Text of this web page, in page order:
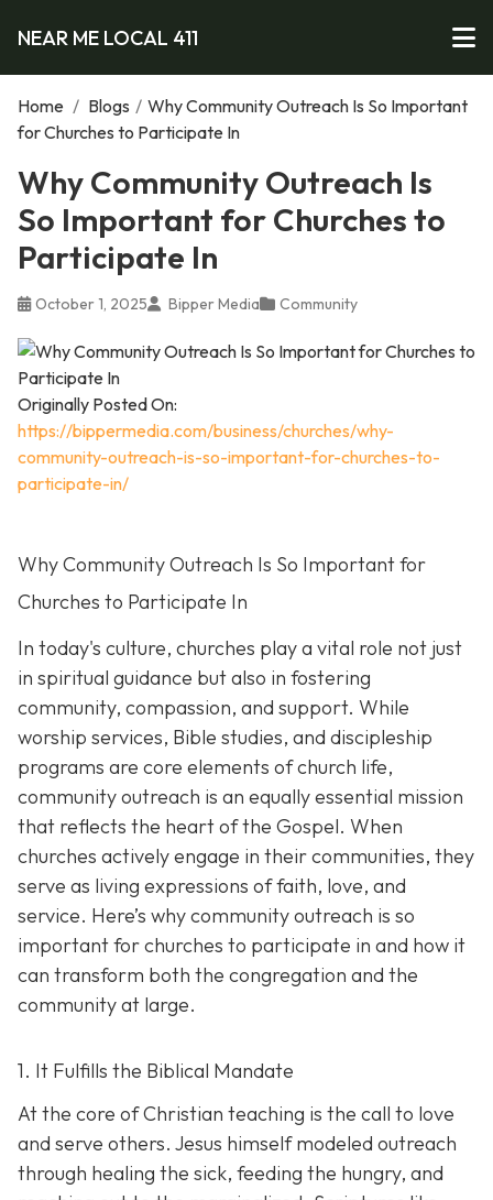
NEAR ME LOCAL 411
Home / Blogs / Why Community Outreach Is So Important
for Churches to Participate In
Why Community Outreach Is
So Important for Churches to
Participate In
October 1, 2025 Bipper Media Community
Originally Posted On:
https://bippermedia.com/business/churches/why-
community-outreach-is-so-important-for-churches-to-
participate-in/
Why Community Outreach Is So Important for
Churches to Participate In
In today's culture, churches play a vital role not just
in spiritual guidance but also in fostering
community, compassion, and support. While
worship services, Bible studies, and discipleship
programs are core elements of church life,
community outreach is an equally essential mission
that reflects the heart of the Gospel. When
churches actively engage in their communities, they
serve as living expressions of faith, love, and
service. Here’s why community outreach is so
important for churches to participate in and how it
can transform both the congregation and the
community at large.
1. It Fulfills the Biblical Mandate
At the core of Christian teaching is the call to love
and serve others. Jesus himself modeled outreach
through healing the sick, feeding the hungry, and